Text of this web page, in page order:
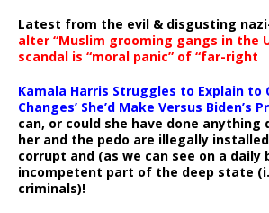
Latest from the evil & disgusting
alter “Muslim grooming gangs in the
scandal is “moral panic” of “far-right
Kamala Harris Struggles to Explain to
Changes’ She’d Make Versus Biden’s
can, or could she have done anything
her and the pedo are illegally
corrupt and (as we can see on a daily
incompetent part of the deep state
criminals)!